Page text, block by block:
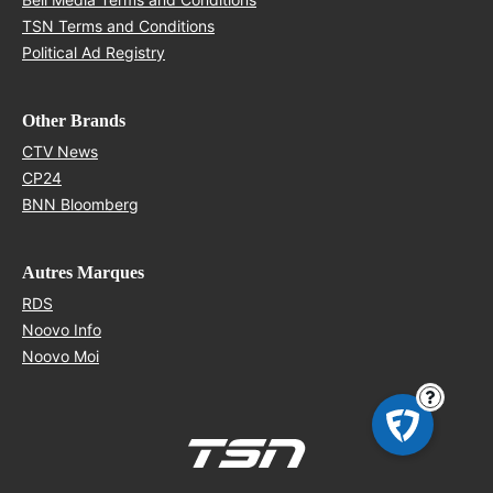
TSN Terms and Conditions
Political Ad Registry
Other Brands
CTV News
CP24
BNN Bloomberg
Autres Marques
RDS
Noovo Info
Noovo Moi